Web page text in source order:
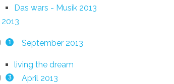
Das wars - Musik 2013
2013
1 September 2013
living the dream
3 April 2013